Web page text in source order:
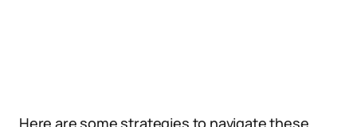
Here are some strategies to navigate these